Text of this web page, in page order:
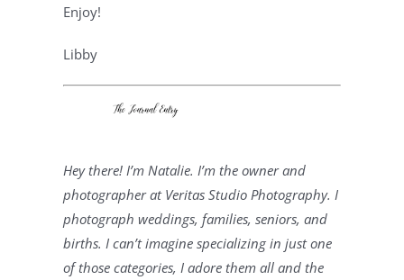
Enjoy!
Libby
Hey there! I’m Natalie. I’m the owner and
photographer at Veritas Studio Photography. I
photograph weddings, families, seniors, and
births. I can’t imagine specializing in just one
of those categories, I adore them all and the